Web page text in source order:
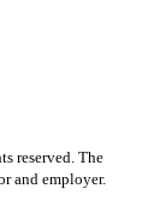
reserved. The
and employer.